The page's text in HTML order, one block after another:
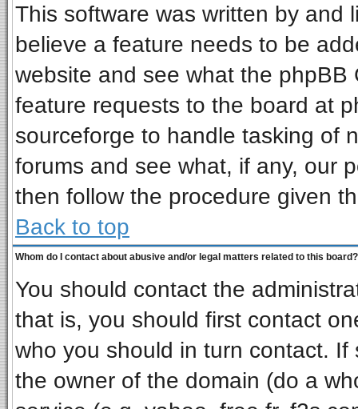
This software was written by and
believe a feature needs to be
website and see what the
feature requests to the board at
sourceforge to handle tasking of
forums and see what, if any, our
then follow the procedure given
Back to top
Whom do I contact about abusive and/or legal matters related to this board?
You should contact the
that is, you should first contact
who you should in turn contact.
the owner of the domain (do a